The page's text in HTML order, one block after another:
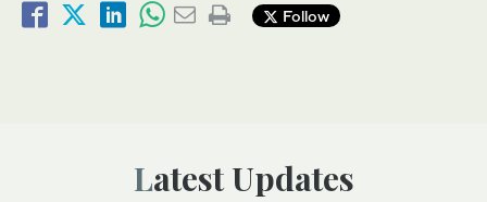
Follow
Latest Updates